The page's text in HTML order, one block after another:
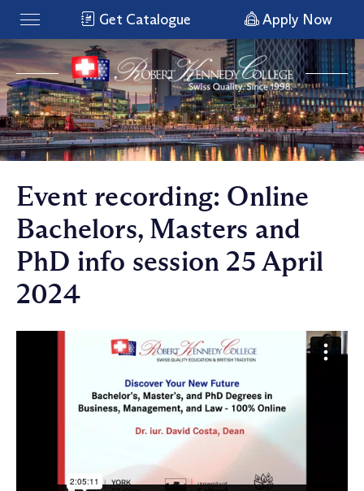
Get Catalogue Apply Now
Event recording: Online
Bachelors, Masters and
PhD info session 25 April
2024